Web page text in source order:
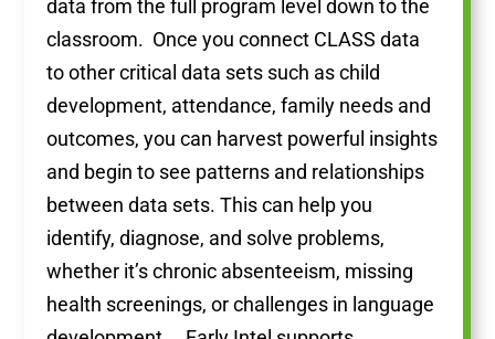
data from the full program level down to the
classroom. Once you connect CLASS data
to other critical data sets such as child
development, attendance, family needs and
outcomes, you can harvest powerful insights
and begin to see patterns and relationships
between data sets. This can help you
identify, diagnose, and solve problems,
whether it’s chronic absenteeism, missing
health screenings, or challenges in language